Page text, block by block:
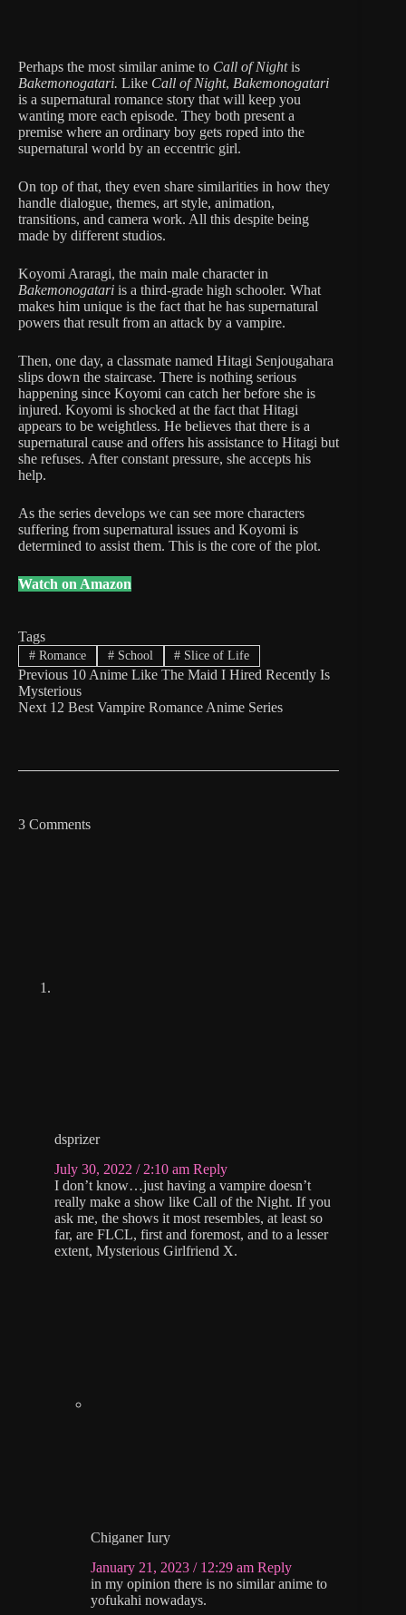
Perhaps the most similar anime to Call of Nightis
Bakemonogatari. Like Call of Night, Bakemonogatari
is a supernatural romance story that will keep you
wanting more each episode. They both present a
premise where an ordinary boy gets roped into the
supernatural world by an eccentric girl.
On top of that, they even share similarities in how they
handle dialogue, themes, art style, animation,
transitions, and camera work. All this despite being
made by different studios.
Koyomi Araragi, the main male character in
Bakemonogatari is a third-grade high schooler. What
makes him unique is the fact that he has supernatural
powers that result from an attack by a vampire.
Then, one day, a classmate named Hitagi Senjougahara
slips down the staircase. There is nothing serious
happening since Koyomi can catch her before she is
injured. Koyomi is shocked at the fact that Hitagi
appears to be weightless. He believes that there is a
supernatural cause and offers his assistance to Hitagi but
she refuses. After constant pressure, she accepts his
help.
As the series develops we can see more characters
suffering from supernatural issues and Koyomi is
determined to assist them. This is the core of the plot.
Watch on Amazon
Tags
#Romance #School # Slice of Life
Previous 10 Anime Like The Maid I Hired Recently Is
Mysterious
Next 12 Best Vampire Romance Anime Series
3 Comments
dsprizer
July 30, 2022 / 2:10 am Reply
I don’t know…just having a vampire doesn’t
really make a show like Call of the Night. If you
ask me, the shows it most resembles, at least so
far, are FLCL, first and foremost, and to a lesser
extent, Mysterious Girlfriend X.
Chiganer Iury
January 21, 2023 / 12:29 am Reply
in my opinion there is no similar anime to
yofukahi nowadays.